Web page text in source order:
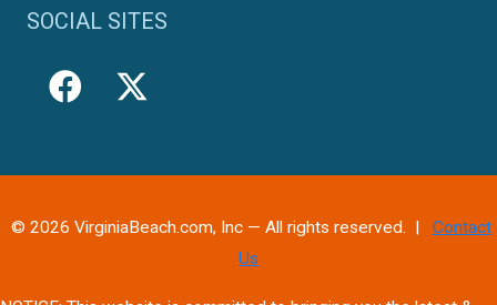
SOCIAL SITES
© 2026 VirginiaBeach.com, Inc — All rights reserved. | Contact
Us